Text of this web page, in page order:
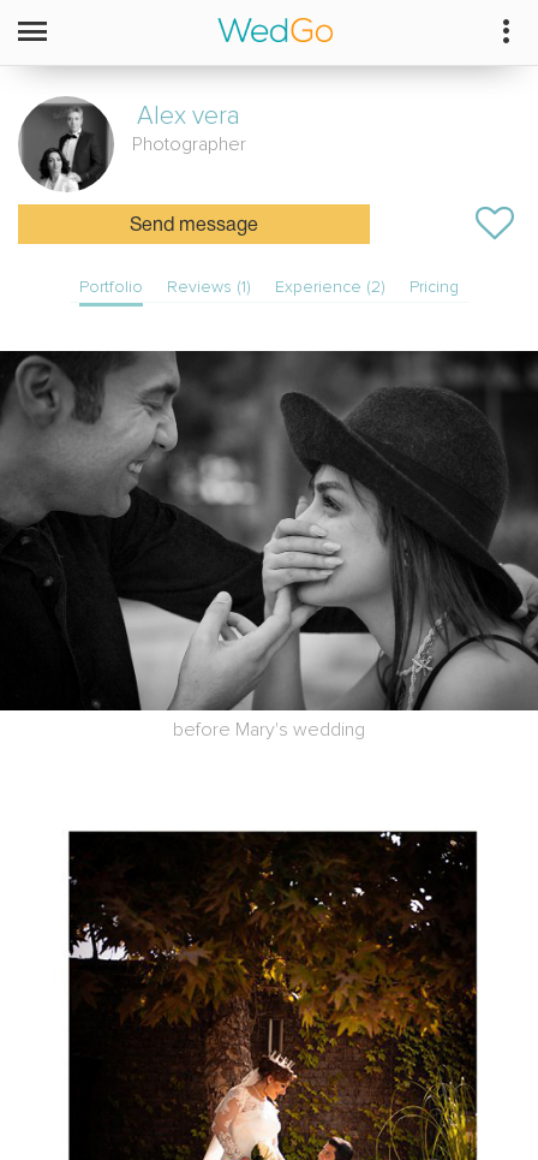
Alex vera
Photographer
Send message
Portfolio Reviews (1) Experience (2) Pricing
before Mary's wedding